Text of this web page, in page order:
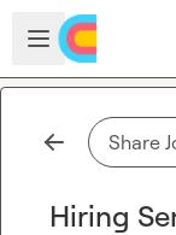
Skip to main content
Open sidebar
Share
Hiring